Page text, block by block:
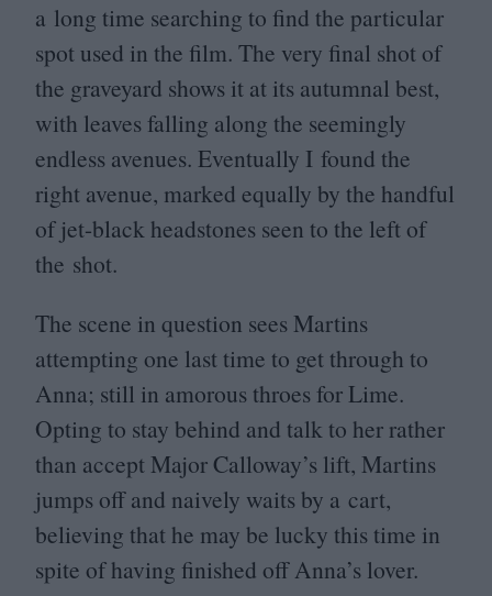
a long time searching to find the particular
spot used in the film. The very final shot of
the graveyard shows it at its autumnal best,
with leaves falling along the seemingly
endless avenues. Eventually I found the
right avenue, marked equally by the handful
of jet-black headstones seen to the left of
the shot.
The scene in question sees Martins
attempting one last time to get through to
Anna; still in amorous throes for Lime.
Opting to stay behind and talk to her rather
than accept Major Calloway’s lift, Martins
jumps off and naively waits by a cart,
believing that he may be lucky this time in
spite of having finished off Anna’s lover.